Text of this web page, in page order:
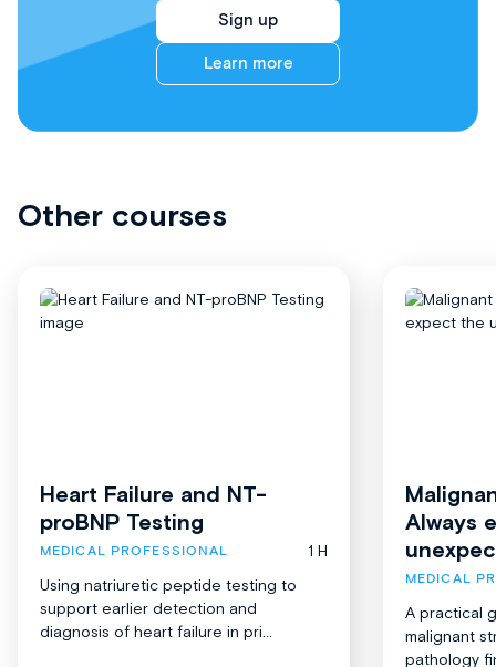
Sign up
Learn more
Other courses
Heart Failure and NT-
proBNP Testing
MEDICAL PROFESSIONAL
1 H
Using natriuretic peptide testing to
support earlier detection and
diagnosis of heart failure in pri...
Always
MEDICAL
A practical
malignant
pathology